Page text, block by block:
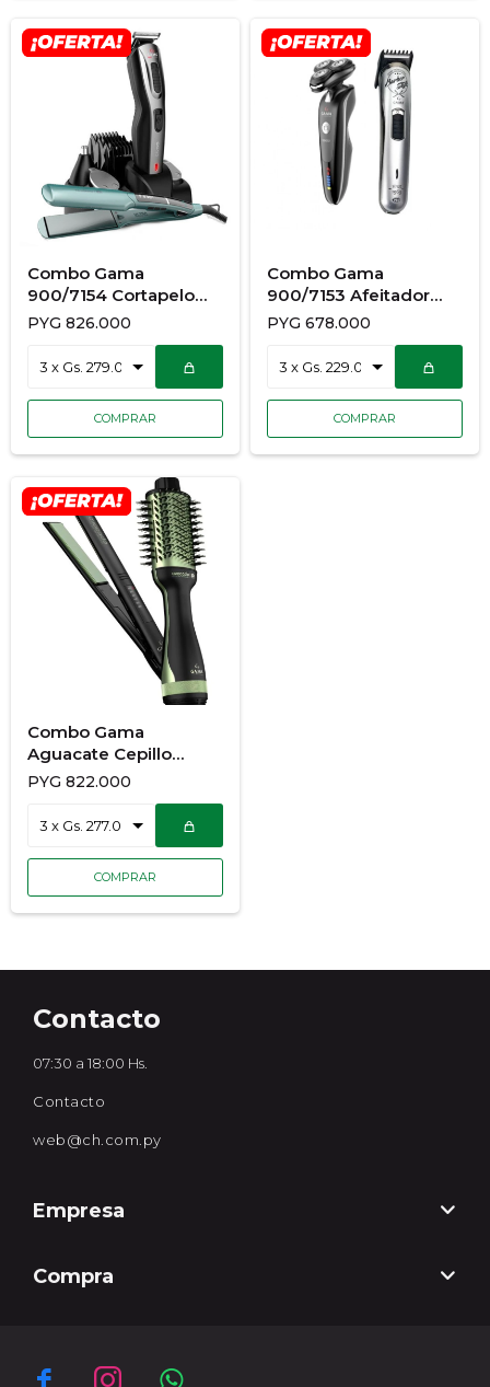
Combo Gama
900/7154 Cortapelo
Cliper Gc625 +
PYG 826.000
Combo Gama
900/7153 Afeitador
Gsh1527 Sport+
Quinoa
PYG 678.000
Combo Gama
Aguacate Cepillo
Secador + Planchita
PYG 822.000
  
Contacto
07:30 a 18:00 Hs.
Contacto
web@ch.com.py
Empresa
Compra